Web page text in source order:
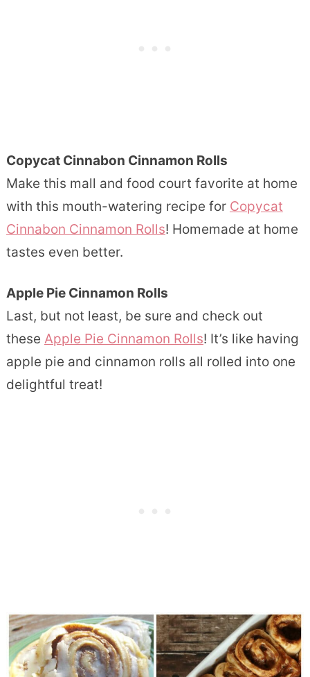
Copycat Cinnabon Cinnamon Rolls
Make this mall and food court favorite at home
with this mouth-watering recipe for Copycat
Cinnabon Cinnamon Rolls! Homemade at home
tastes even better.
Apple Pie Cinnamon Rolls
Last, but not least, be sure and check out
these Apple Pie Cinnamon Rolls! It’s like having
apple pie and cinnamon rolls all rolled into one
delightful treat!